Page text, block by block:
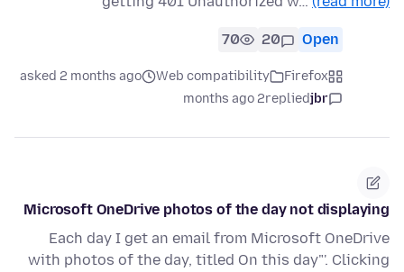
Open
20
70
Firefox
Web compatibility
asked 2 months ago
jbr
replied
2 months ago
Microsoft OneDrive photos of the day not displaying
Each day I get an email from Microsoft OneDrive
with photos of the day, titled On this day"'. Clicking